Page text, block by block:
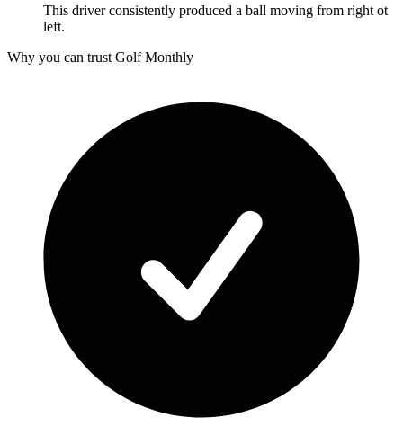
This driver consistently produced a ball moving from right ot
left.
Why you can trust Golf Monthly